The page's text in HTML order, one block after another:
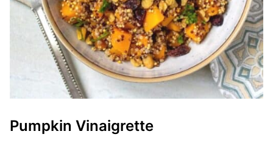
Pumpkin Vinaigrette